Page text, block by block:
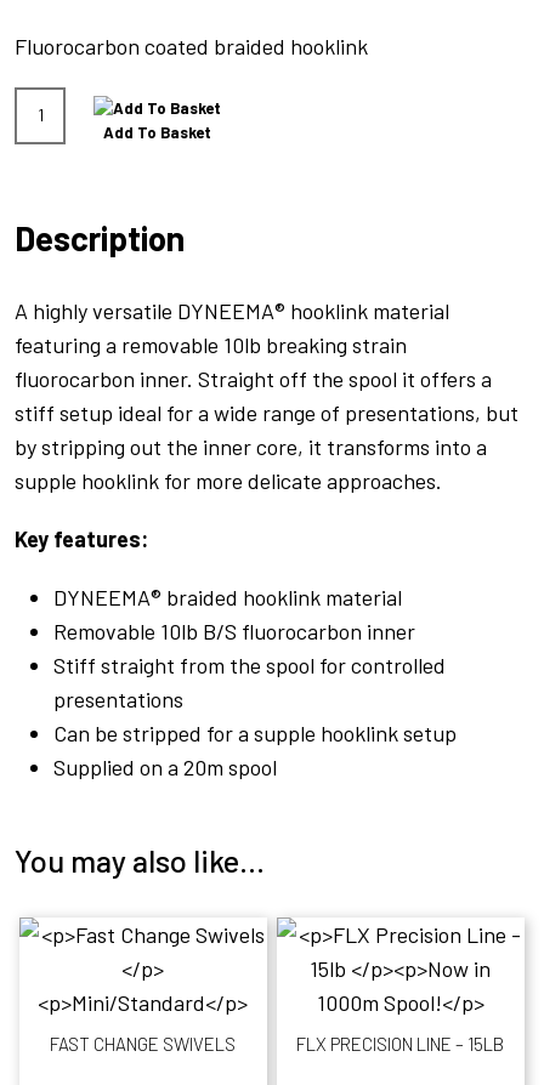
Fluorocarbon coated braided hooklink
Hydrolink
Green
Add To Basket
Description
A highly versatile DYNEEMA® hooklink material
featuring a removable 10lb breaking strain
fluorocarbon inner. Straight off the spool it offers a
stiff setup ideal for a wide range of presentations, but
by stripping out the inner core, it transforms into a
supple hooklink for more delicate approaches.
Key features:
DYNEEMA® braided hooklink material
Removable 10lb B/S fluorocarbon inner
Stiff straight from the spool for controlled
presentations
Can be stripped for a supple hooklink setup
Supplied on a 20m spool
You may also like…
FAST CHANGE SWIVELS FLX PRECISION LINE – 15LB